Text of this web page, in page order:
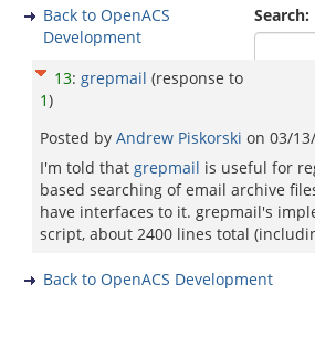
Search:
Back to OpenACS
Development
13: grepmail (response to
1)
Posted by Andrew Piskorski on 03/
I'm told that grepmail is useful for
based searching of email archive
have interfaces to it. grepmail's
script, about 2400 lines total
Back to OpenACS Development